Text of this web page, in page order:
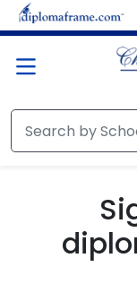
Skip to main content